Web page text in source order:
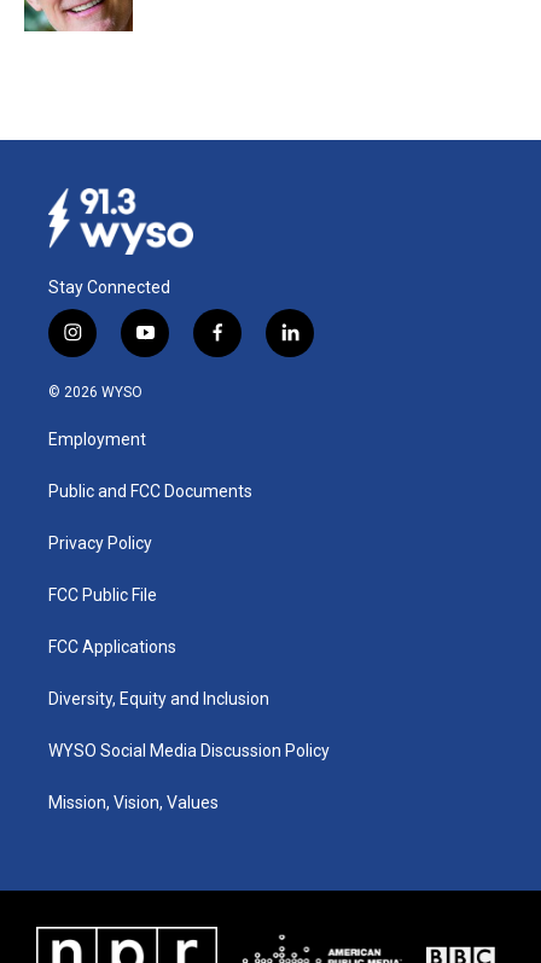
Stay Connected
i
n
s
a
g
a
y
o
u
b
f
a
k
l
i
© 2026 WYSO
Employment
Public and FCC Documents
Privacy Policy
FCC Public File
FCC Applications
Diversity, Equity and Inclusion
WYSO Social Media Discussion Policy
Mission, Vision, Values